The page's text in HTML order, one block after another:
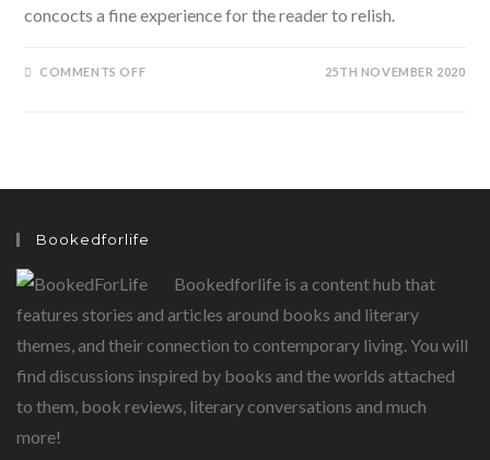
concocts a fine experience for the reader to relish.
COMMENTS OFFON
THE
SOME
FOOD
FOR
THOUGHT.
25TH NOVEMBER 2020
Bookedforlife
Bookedforlife is a content hub that
features stories and articles around books and literary
themes, and their connection to contemporary living. You will
find discussions inspired by books and the worlds attached
to them, book reviews, literary conversations and much
more!